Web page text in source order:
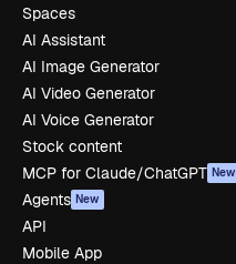
Spaces
AI Assistant
AI Image Generator
AI Video Generator
AI Voice Generator
Stock content
MCP for Claude/ChatGPT New
Agents New
API
Mobile App